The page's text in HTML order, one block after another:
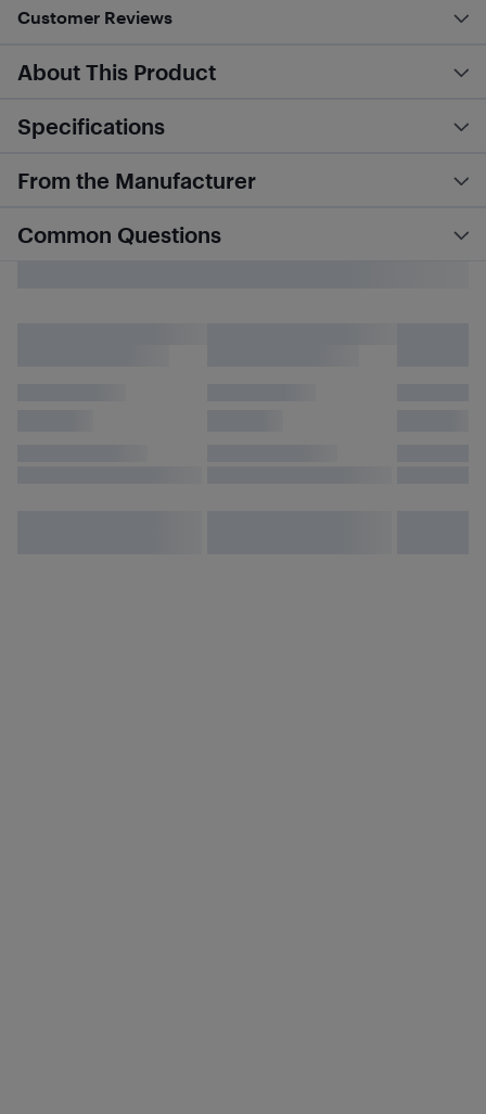
Customer Reviews
About This Product
Specifications
From the Manufacturer
Common Questions